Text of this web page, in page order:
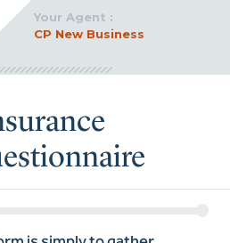
Your Agent :
CP New Business